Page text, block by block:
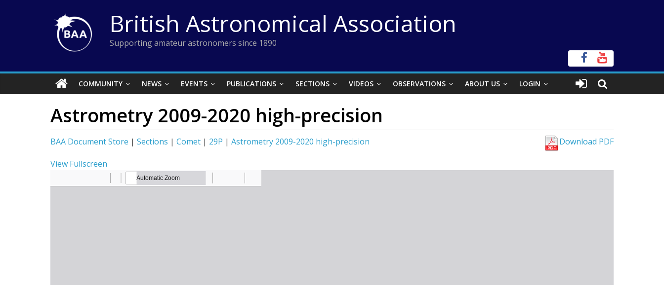
British Astronomical Association
Supporting amateur astronomers since 1890
COMMUNITY NEWS EVENTS PUBLICATIONS SECTIONS VIDEOS OBSERVATIONS ABOUT US LOGIN
Astrometry 2009-2020 high-precision
BAA Document Store | Sections | Comet | 29P | Astrometry 2009-2020 high-precision Download PDF
View Fullscreen